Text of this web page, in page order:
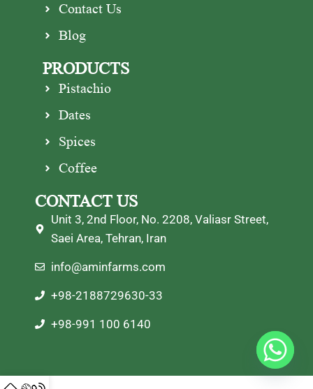
Contact Us
Blog
PRODUCTS
Pistachio
Dates
Spices
Coffee
CONTACT US
Unit 3, 2nd Floor, No. 2208, Valiasr Street,
Saei Area, Tehran, Iran
info@aminfarms.com
+98-2188729630-33
+98-991 100 6140